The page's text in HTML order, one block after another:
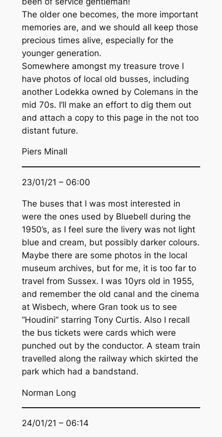
The older one becomes, the more important
memories are, and we should all keep those
precious times alive, especially for the
younger generation.
Somewhere amongst my treasure trove I
have photos of local old busses, including
another Lodekka owned by Colemans in the
mid 70s. I’ll make an effort to dig them out
and attach a copy to this page in the not too
distant future.
Piers Minall
23/01/21 – 06:00
The buses that I was most interested in
were the ones used by Bluebell during the
1950’s, as I feel sure the livery was not light
blue and cream, but possibly darker colours.
Maybe there are some photos in the local
museum archives, but for me, it is too far to
travel from Sussex. I was 10yrs old in 1955,
and remember the old canal and the cinema
at Wisbech, where Gran took us to see
“Houdini” starring Tony Curtis. Also I recall
the bus tickets were cards which were
punched out by the conductor. A steam train
travelled along the railway which skirted the
park which had a bandstand.
Norman Long
24/01/21 – 06:14